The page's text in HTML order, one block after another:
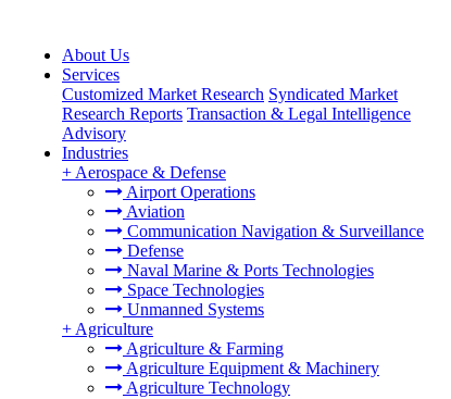
About Us
Services
Customized Market Research Syndicated Market
Research Reports Transaction & Legal Intelligence
Advisory
Industries
+ Aerospace & Defense
Airport Operations
Aviation
Communication Navigation & Surveillance
Defense
Naval Marine & Ports Technologies
Space Technologies
Unmanned Systems
+ Agriculture
Agriculture & Farming
Agriculture Equipment & Machinery
Agriculture Technology